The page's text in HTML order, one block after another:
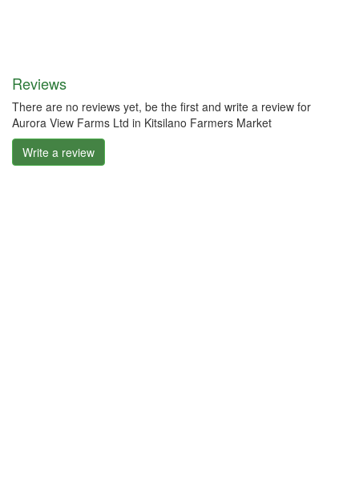
Reviews
There are no reviews yet, be the first and write a review for
Aurora View Farms Ltd in Kitsilano Farmers Market
Write a review